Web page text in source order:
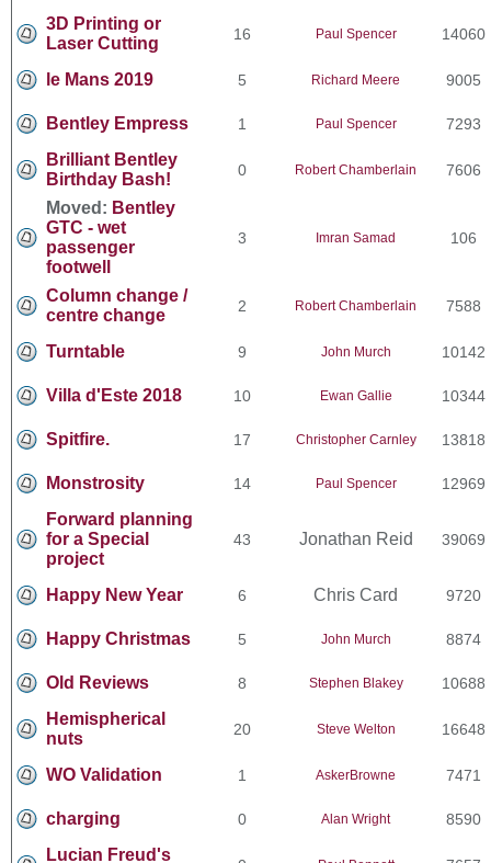
3D Printing or
Laser Cutting
16 Paul Spencer 14060
le Mans 2019 5 Richard Meere 9005
Bentley Empress 1 Paul Spencer 7293
Brilliant Bentley
Birthday Bash!
0 Robert Chamberlain 7606
Moved: Bentley
GTC - wet
passenger
footwell
3 Imran Samad 106
Column change /
centre change
2 Robert Chamberlain 7588
Turntable 9 John Murch 10142
Villa d'Este 2018 10 Ewan Gallie 10344
Spitfire. 17 Christopher Carnley 13818
Monstrosity 14 Paul Spencer 12969
Forward planning
for a Special
project
43 Jonathan Reid 39069
Happy New Year 6 Chris Card 9720
Happy Christmas 5 John Murch 8874
Old Reviews 8 Stephen Blakey 10688
Hemispherical
nuts
20 Steve Welton 16648
WO Validation 1 AskerBrowne 7471
charging 0 Alan Wright 8590
Lucian Freud's